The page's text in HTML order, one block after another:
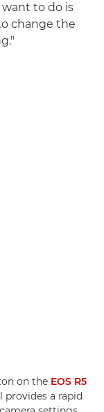
to do is
change the
on the EOS R5
a rapid